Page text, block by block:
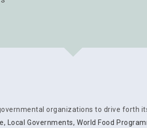
organizations to drive forth
, Local Governments, World Food